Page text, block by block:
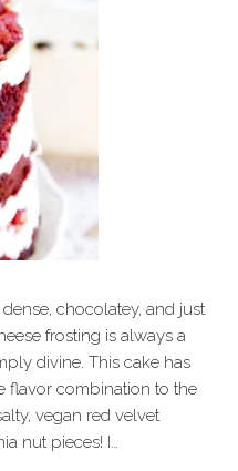
dense, chocolatey, and just
frosting is always a
divine. This cake has
flavor combination to the
vegan red velvet
nut pieces! I…